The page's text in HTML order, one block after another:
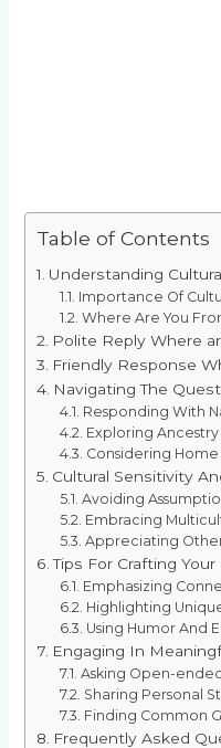
Table of Contents
Understanding
Importance Of
Where Are You
Polite Reply Where
Friendly Response
Navigating The
Responding With
Exploring
Considering
Cultural Sensitivity
Avoiding
Embracing
Appreciating
Tips For Crafting Your
Emphasizing
Highlighting
Using Humor And
Engaging In
Asking Open-
Sharing Personal
Finding Common
Frequently Asked